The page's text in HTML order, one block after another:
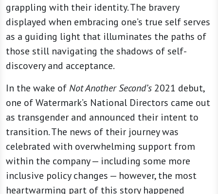
grappling with their identity. The bravery
displayed when embracing one’s true self serves
as a guiding light that illuminates the paths of
those still navigating the shadows of self-
discovery and acceptance.
In the wake of Not Another Second’s 2021 debut,
one of Watermark’s National Directors came out
as transgender and announced their intent to
transition. The news of their journey was
celebrated with overwhelming support from
within the company — including some more
inclusive policy changes — however, the most
heartwarming part of this story happened